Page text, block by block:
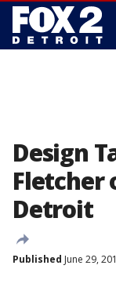
Design
Fletcher
Detroit
Published June 29,